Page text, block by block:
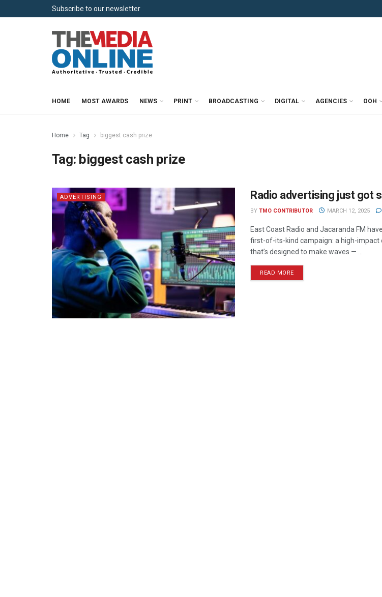
Subscribe to our newsletter
HOME MOST AWARDS NEWS PRINT BROADCASTING DIGITAL AGENCIES OOH
Home Tag biggest cash prize
Tag: biggest cash prize
ADVERTISING Radio advertising just got
BY TMO CONTRIBUTOR MARCH 12, 2025
East Coast Radio and Jacaranda FM
first-of-its-kind campaign: a high-impact
that’s designed to make waves — ...
READ MORE